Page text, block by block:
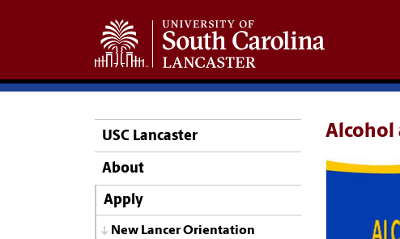
USC Lancaster
About
Apply
New Lancer Orientation
Alcohol